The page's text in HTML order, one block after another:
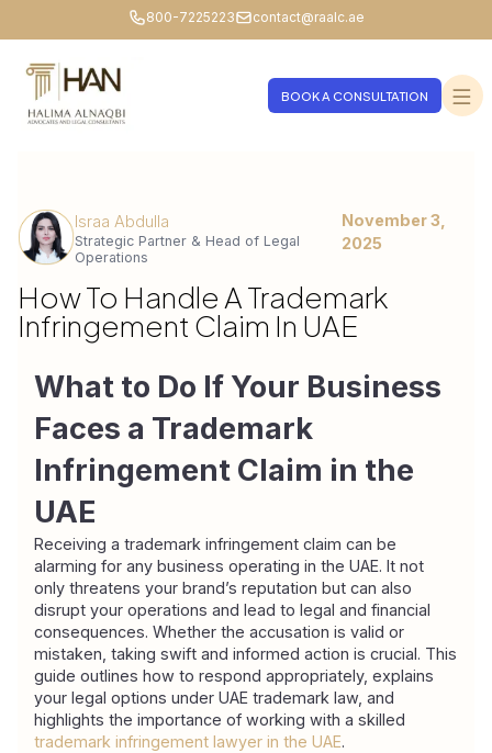
800-7225223 contact@raalc.ae
BOOK A CONSULTATION
Israa Abdulla
Strategic Partner & Head of Legal
Operations
November 3,
2025
How To Handle A Trademark
Infringement Claim In UAE
What to Do If Your Business
Faces a Trademark
Infringement Claim in the
UAE
Receiving a trademark infringement claim can be
alarming for any business operating in the UAE. It not
only threatens your brand’s reputation but can also
disrupt your operations and lead to legal and financial
consequences. Whether the accusation is valid or
mistaken, taking swift and informed action is crucial. This
guide outlines how to respond appropriately, explains
your legal options under UAE trademark law, and
trademark infringement lawyer in the UAE.